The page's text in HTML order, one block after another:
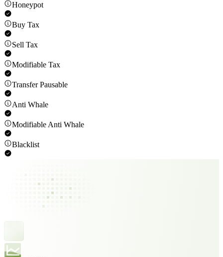
Honeypot
Buy Tax
Sell Tax
Modifiable Tax
Transfer Pausable
Anti Whale
Modifiable Anti Whale
Blacklist